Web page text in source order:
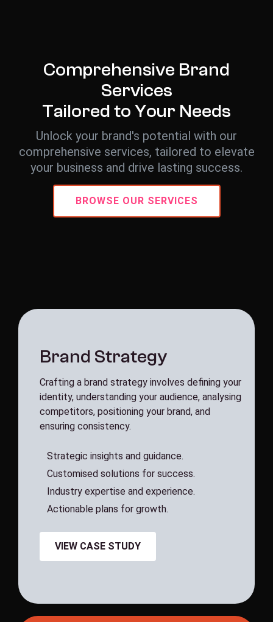
Comprehensive Brand
Services
Tailored to Your Needs
Unlock your brand's potential with our
comprehensive services, tailored to elevate
your business and drive lasting success.
BROWSE OUR SERVICES
Brand Strategy
Crafting a brand strategy involves defining your
identity, understanding your audience, analysing
competitors, positioning your brand, and
ensuring consistency.
Strategic insights and guidance.
Customised solutions for success.
Industry expertise and experience.
Actionable plans for growth.
VIEW CASE STUDY